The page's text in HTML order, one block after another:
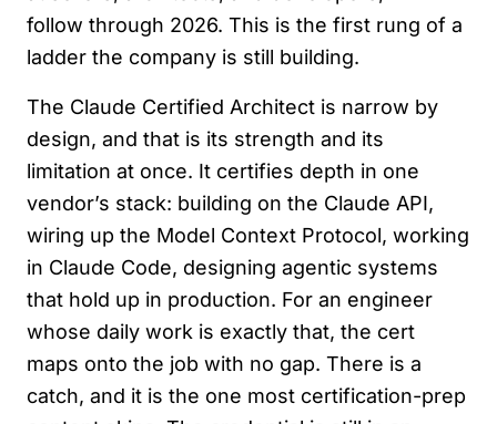
follow through 2026. This is the first rung of a
ladder the company is still building.
The Claude Certified Architect is narrow by
design, and that is its strength and its
limitation at once. It certifies depth in one
vendor’s stack: building on the Claude API,
wiring up the Model Context Protocol, working
in Claude Code, designing agentic systems
that hold up in production. For an engineer
whose daily work is exactly that, the cert
maps onto the job with no gap. There is a
catch, and it is the one most certification-prep